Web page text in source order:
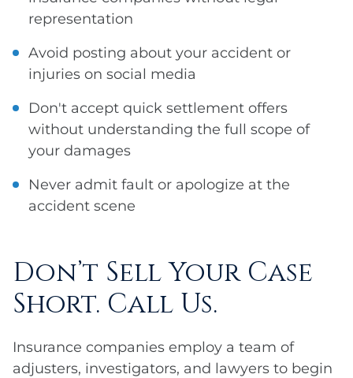
representation
Avoid posting about your accident or
injuries on social media
Don't accept quick settlement offers
without understanding the full scope of
your damages
Never admit fault or apologize at the
accident scene
Don’t Sell Your Case
Short. Call Us.
Insurance companies employ a team of
adjusters, investigators, and lawyers to begin